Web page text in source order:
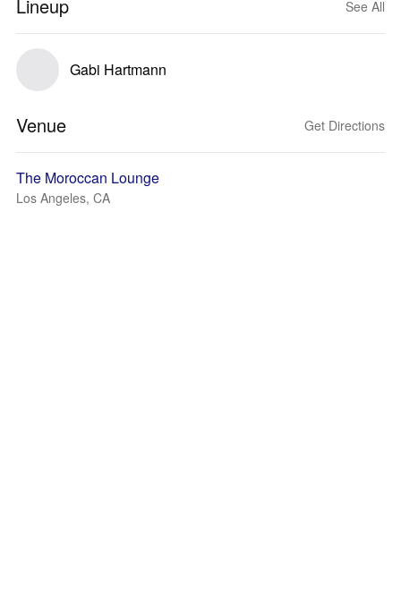
Lineup See All
Gabi Hartmann
Venue Get Directions
The Moroccan Lounge
Los Angeles, CA